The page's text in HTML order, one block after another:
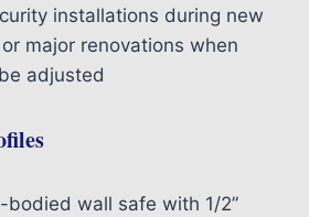
installations during new
major renovations when
adjusted
bodied wall safe with 1/2”